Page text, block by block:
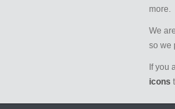
more.
We
so we
If you
icons